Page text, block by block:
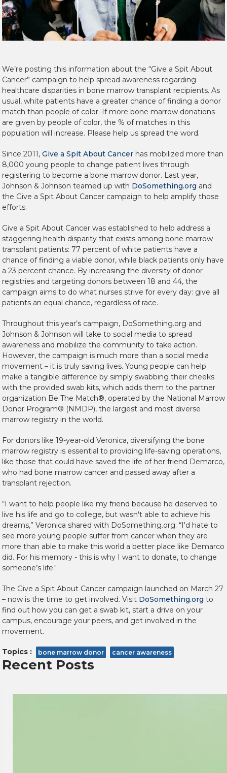
We’re posting this information about the “Give a Spit About
Cancer” campaign to help spread awareness regarding
healthcare disparities in bone marrow transplant recipients. As
usual, white patients have a greater chance of finding a donor
match than people of color. If more bone marrow donations
are given by people of color, the % of matches in this
population will increase. Please help us spread the word.
Since 2011, Give a Spit About Cancer has mobilized more than
8,000 young people to change patient lives through
registering to become a bone marrow donor. Last year,
Johnson & Johnson teamed up with DoSomething.org and
the Give a Spit About Cancer campaign to help amplify those
efforts.
Give a Spit About Cancer was established to help address a
staggering health disparity that exists among bone marrow
transplant patients: 77 percent of white patients have a
chance of finding a viable donor, while black patients only have
a 23 percent chance. By increasing the diversity of donor
registries and targeting donors between 18 and 44, the
campaign aims to do what nurses strive for every day: give all
patients an equal chance, regardless of race.
Throughout this year’s campaign, DoSomething.org and
Johnson & Johnson will take to social media to spread
awareness and mobilize the community to take action.
However, the campaign is much more than a social media
movement – it is truly saving lives. Young people can help
make a tangible difference by simply swabbing their cheeks
with the provided swab kits, which adds them to the partner
organization Be The Match®, operated by the National Marrow
Donor Program® (NMDP), the largest and most diverse
marrow registry in the world.
For donors like 19-year-old Veronica, diversifying the bone
marrow registry is essential to providing life-saving operations,
like those that could have saved the life of her friend Demarco,
who had bone marrow cancer and passed away after a
transplant rejection.
“I want to help people like my friend because he deserved to
live his life and go to college, but wasn't able to achieve his
dreams,” Veronica shared with DoSomething.org. “I'd hate to
see more young people suffer from cancer when they are
more than able to make this world a better place like Demarco
did. For his memory - this is why I want to donate, to change
someone’s life."
The Give a Spit About Cancer campaign launched on March 27
– now is the time to get involved. Visit DoSomething.org to
find out how you can get a swab kit, start a drive on your
campus, encourage your peers, and get involved in the
movement.
Topics : bone marrow donor cancer awareness
Recent Posts